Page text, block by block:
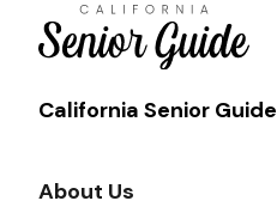
California Senior Guide
About Us